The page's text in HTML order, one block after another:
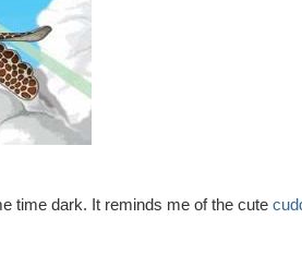
time dark. It reminds me of the cute